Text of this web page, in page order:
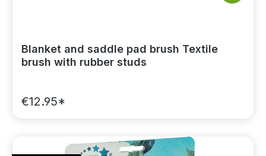
Blanket and saddle pad brush Textile
brush with rubber studs
€12.95*